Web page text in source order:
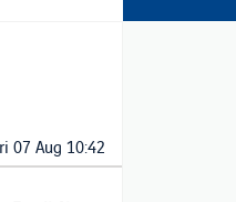
07 Aug 10:42